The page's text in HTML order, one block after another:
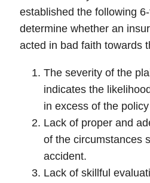
established the following
determine whether an
acted in bad faith towards
The severity of the
indicates the
in excess of the
Lack of proper and
of the circumstances
accident.
Lack of skillful